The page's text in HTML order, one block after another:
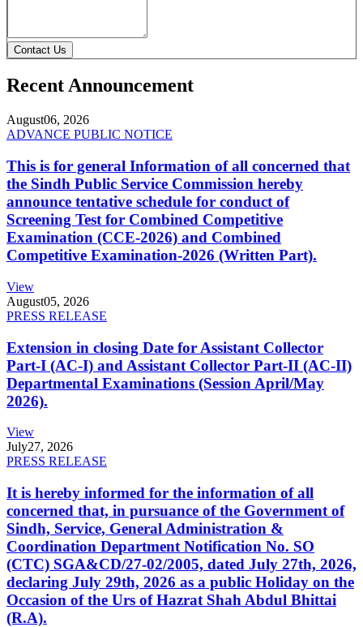
Contact Us
Recent Announcement
August06, 2026
ADVANCE PUBLIC NOTICE
This is for general Information of all concerned that
the Sindh Public Service Commission hereby
announce tentative schedule for conduct of
Screening Test for Combined Competitive
Examination (CCE-2026) and Combined
Competitive Examination-2026 (Written Part).
View
August05, 2026
PRESS RELEASE
Extension in closing Date for Assistant Collector
Part-I (AC-I) and Assistant Collector Part-II (AC-II)
Departmental Examinations (Session April/May
2026).
View
July27, 2026
PRESS RELEASE
It is hereby informed for the information of all
concerned that, in pursuance of the Government of
Sindh, Service, General Administration &
Coordination Department Notification No. SO
(CTC) SGA&CD/27-02/2005, dated July 27th, 2026,
declaring July 29th, 2026 as a public Holiday on the
Occasion of the Urs of Hazrat Shah Abdul Bhittai
(R.A).